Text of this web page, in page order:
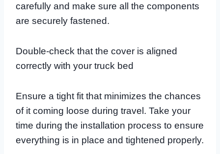
carefully and make sure all the components
are securely fastened.
Double-check that the cover is aligned
correctly with your truck bed
Ensure a tight fit that minimizes the chances
of it coming loose during travel. Take your
time during the installation process to ensure
everything is in place and tightened properly.